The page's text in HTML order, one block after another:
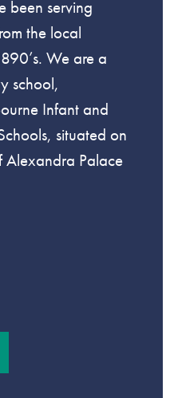
been serving
the local
We are a
school,
Infant and
situated on
Alexandra Palace